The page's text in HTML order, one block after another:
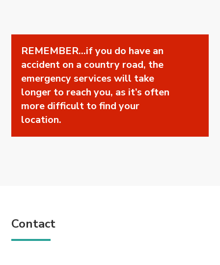
REMEMBER...if you do have an
accident on a country road, the
emergency services will take
longer to reach you, as it’s often
more difficult to find your
location.
Contact